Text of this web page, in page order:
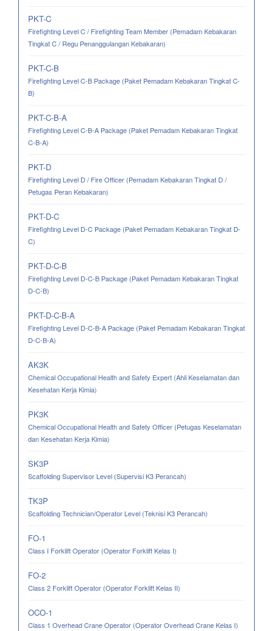
PKT-C
Firefighting Level C / Firefighting Team Member (Pemadam Kebakaran
Tingkat C / Regu Penanggulangan Kebakaran)
PKT-C-B
Firefighting Level C-B Package (Paket Pemadam Kebakaran Tingkat C-
B)
PKT-C-B-A
Firefighting Level C-B-A Package (Paket Pemadam Kebakaran Tingkat
C-B-A)
PKT-D
Firefighting Level D / Fire Officer (Pemadam Kebakaran Tingkat D /
Petugas Peran Kebakaran)
PKT-D-C
Firefighting Level D-C Package (Paket Pemadam Kebakaran Tingkat D-
C)
PKT-D-C-B
Firefighting Level D-C-B Package (Paket Pemadam Kebakaran Tingkat
D-C-B)
PKT-D-C-B-A
Firefighting Level D-C-B-A Package (Paket Pemadam Kebakaran Tingkat
D-C-B-A)
AK3K
Chemical Occupational Health and Safety Expert (Ahli Keselamatan dan
Kesehatan Kerja Kimia)
PK3K
Chemical Occupational Health and Safety Officer (Petugas Keselamatan
dan Kesehatan Kerja Kimia)
SK3P
Scaffolding Supervisor Level (Supervisi K3 Perancah)
TK3P
Scaffolding Technician/Operator Level (Teknisi K3 Perancah)
FO-1
Class I Forklift Operator (Operator Forklift Kelas I)
FO-2
Class 2 Forklift Operator (Operator Forklift Kelas II)
OCO-1
Class 1 Overhead Crane Operator (Operator Overhead Crane Kelas I)